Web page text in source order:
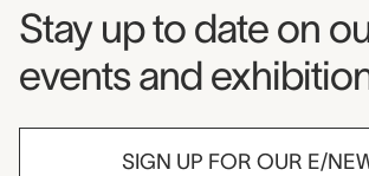
Museum
Stay up to date on
events and
SIGN UP FOR OUR E/